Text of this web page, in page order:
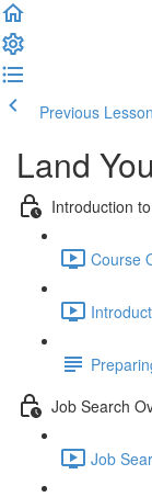
Previous Lesson
Land
Introduction
Course
Job Search
Job